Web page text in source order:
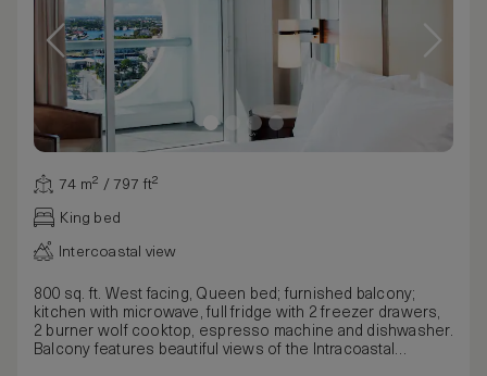
74 m² / 797 ft²
King bed
Intercoastal view
800 sq. ft. West facing, Queen bed; furnished balcony;
kitchen with microwave, full fridge with 2 freezer drawers,
2 burner wolf cooktop, espresso machine and dishwasher.
Balcony features beautiful views of the Intracoastal